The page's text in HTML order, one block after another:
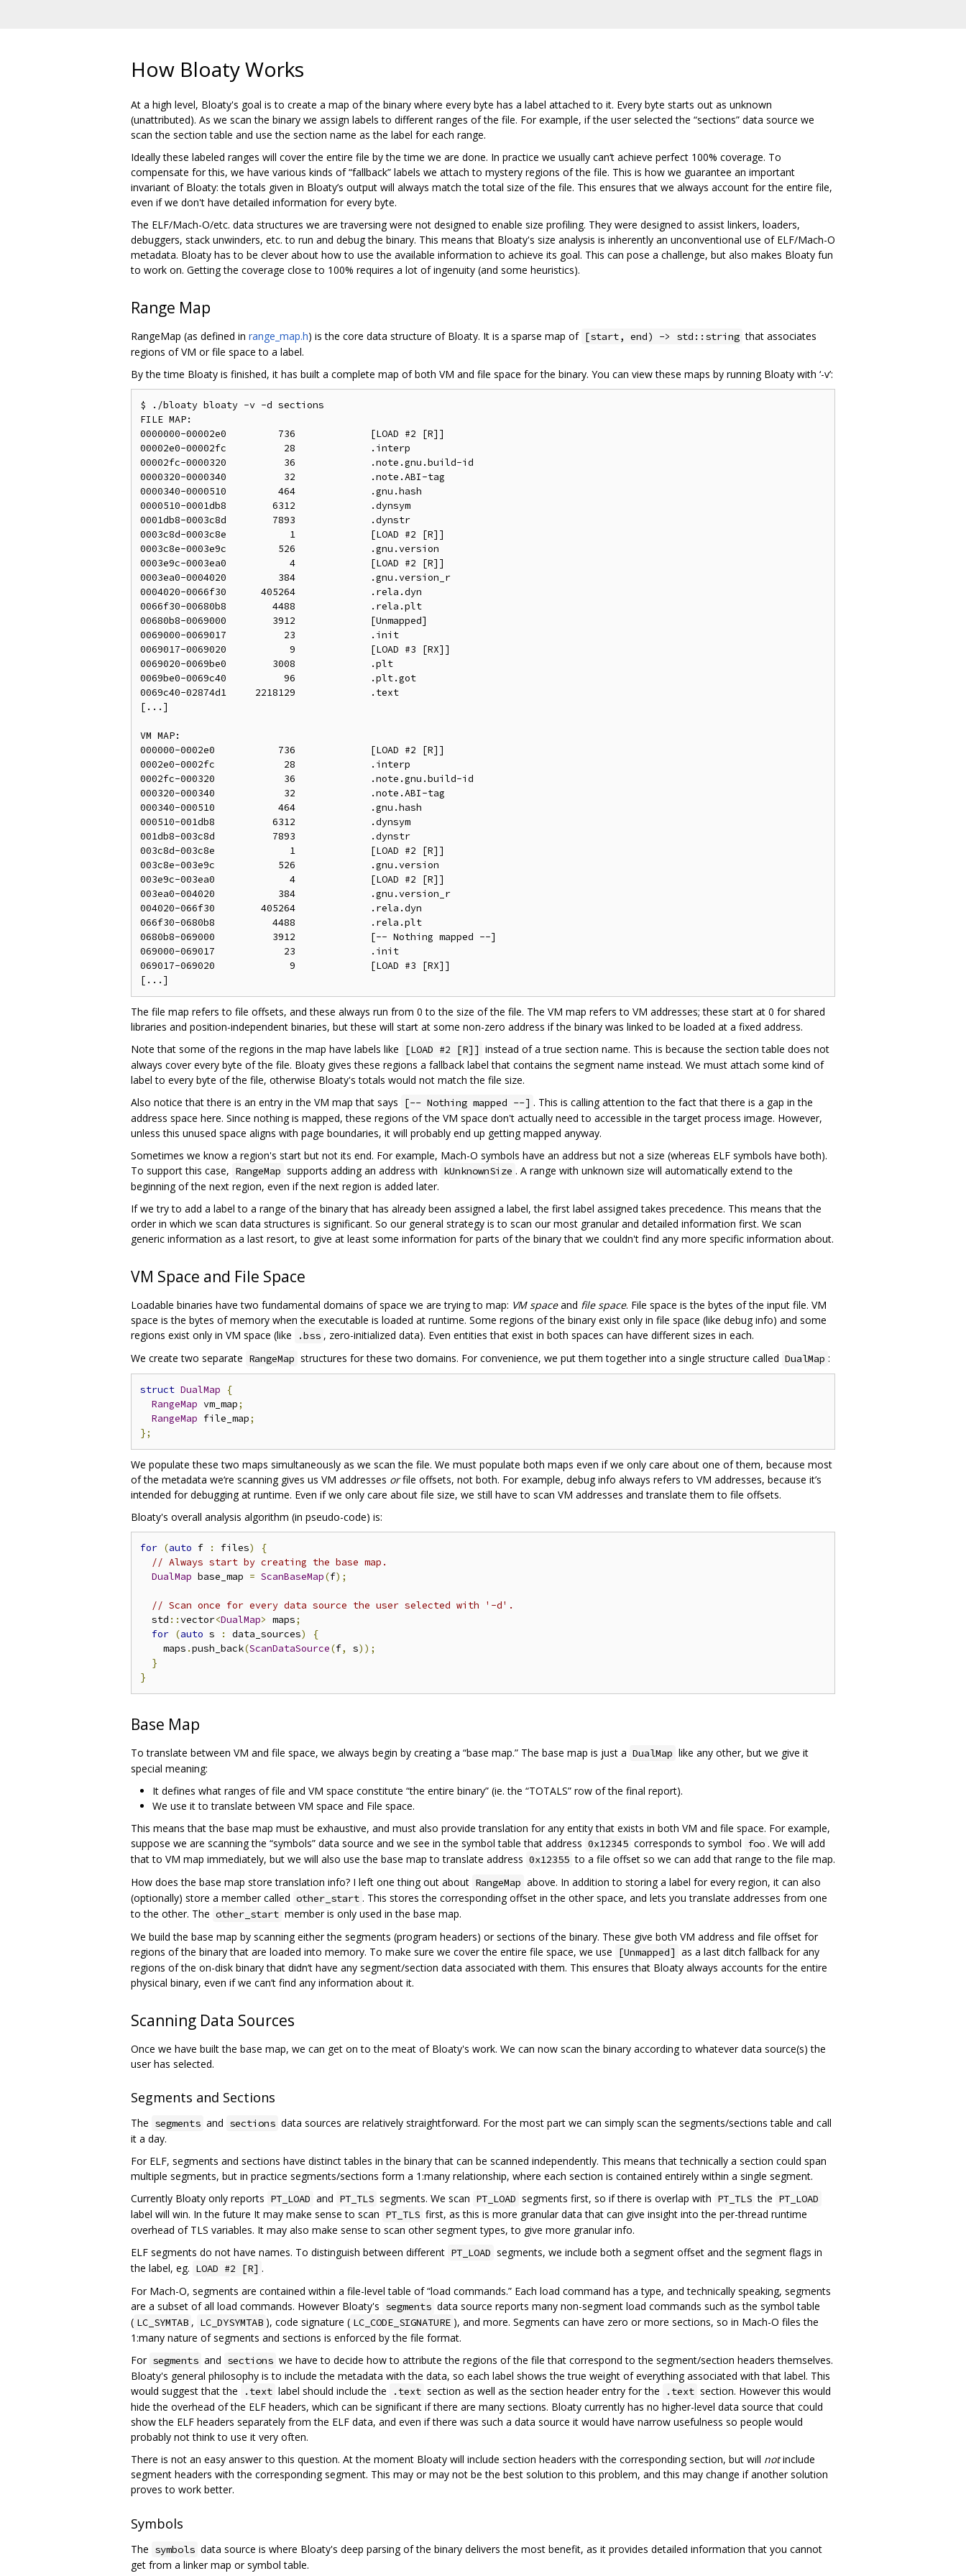
How Bloaty Works
At a high level, Bloaty's goal is to create a map of the binary where every byte has a label attached to it. Every byte starts out as unknown
(unattributed). As we scan the binary we assign labels to different ranges of the file. For example, if the user selected the “sections” data source we
scan the section table and use the section name as the label for each range.
Ideally these labeled ranges will cover the entire file by the time we are done. In practice we usually can‘t achieve perfect 100% coverage. To
compensate for this, we have various kinds of “fallback” labels we attach to mystery regions of the file. This is how we guarantee an important
invariant of Bloaty: the totals given in Bloaty’s output will always match the total size of the file. This ensures that we always account for the entire file,
even if we don't have detailed information for every byte.
The ELF/Mach-O/etc. data structures we are traversing were not designed to enable size profiling. They were designed to assist linkers, loaders,
debuggers, stack unwinders, etc. to run and debug the binary. This means that Bloaty's size analysis is inherently an unconventional use of ELF/Mach-O
metadata. Bloaty has to be clever about how to use the available information to achieve its goal. This can pose a challenge, but also makes Bloaty fun
to work on. Getting the coverage close to 100% requires a lot of ingenuity (and some heuristics).
Range Map
RangeMap (as defined in range_map.h) is the core data structure of Bloaty. It is a sparse map of [start, end) -> std::string that associates
regions of VM or file space to a label.
By the time Bloaty is finished, it has built a complete map of both VM and file space for the binary. You can view these maps by running Bloaty with ‘-v’:
$ ./bloaty bloaty -v -d sections
FILE MAP:
0000000-00002e0         736             [LOAD #2 [R]]
00002e0-00002fc          28             .interp
00002fc-0000320          36             .note.gnu.build-id
0000320-0000340          32             .note.ABI-tag
0000340-0000510         464             .gnu.hash
0000510-0001db8        6312             .dynsym
0001db8-0003c8d        7893             .dynstr
0003c8d-0003c8e           1             [LOAD #2 [R]]
0003c8e-0003e9c         526             .gnu.version
0003e9c-0003ea0           4             [LOAD #2 [R]]
0003ea0-0004020         384             .gnu.version_r
0004020-0066f30      405264             .rela.dyn
0066f30-00680b8        4488             .rela.plt
00680b8-0069000        3912             [Unmapped]
0069000-0069017          23             .init
0069017-0069020           9             [LOAD #3 [RX]]
0069020-0069be0        3008             .plt
0069be0-0069c40          96             .plt.got
0069c40-02874d1     2218129             .text
[...]
VM MAP:
000000-0002e0           736             [LOAD #2 [R]]
0002e0-0002fc            28             .interp
0002fc-000320            36             .note.gnu.build-id
000320-000340            32             .note.ABI-tag
000340-000510           464             .gnu.hash
000510-001db8          6312             .dynsym
001db8-003c8d          7893             .dynstr
003c8d-003c8e             1             [LOAD #2 [R]]
003c8e-003e9c           526             .gnu.version
003e9c-003ea0             4             [LOAD #2 [R]]
003ea0-004020           384             .gnu.version_r
004020-066f30        405264             .rela.dyn
066f30-0680b8          4488             .rela.plt
0680b8-069000          3912             [-- Nothing mapped --]
069000-069017            23             .init
069017-069020             9             [LOAD #3 [RX]]
The file map refers to file offsets, and these always run from 0 to the size of the file. The VM map refers to VM addresses; these start at 0 for shared
libraries and position-independent binaries, but these will start at some non-zero address if the binary was linked to be loaded at a fixed address.
Note that some of the regions in the map have labels like
[LOAD #2 [R]] instead of a true section name. This is because the section table does not
always cover every byte of the file. Bloaty gives these regions a fallback label that contains the segment name instead. We must attach some kind of
label to every byte of the file, otherwise Bloaty's totals would not match the file size.
Also notice that there is an entry in the VM map that says
[-- Nothing mapped --] . This is calling attention to the fact that there is a gap in the
address space here. Since nothing is mapped, these regions of the VM space don't actually need to accessible in the target process image. However,
unless this unused space aligns with page boundaries, it will probably end up getting mapped anyway.
Sometimes we know a region's start but not its end. For example, Mach-O symbols have an address but not a size (whereas ELF symbols have both).
To support this case, RangeMap supports adding an address with kUnknownSize . A range with unknown size will automatically extend to the
beginning of the next region, even if the next region is added later.
If we try to add a label to a range of the binary that has already been assigned a label, the first label assigned takes precedence. This means that the
order in which we scan data structures is significant. So our general strategy is to scan our most granular and detailed information first. We scan
generic information as a last resort, to give at least some information for parts of the binary that we couldn't find any more specific information about.
VM Space and File Space
Loadable binaries have two fundamental domains of space we are trying to map: VM spaceand file space. File space is the bytes of the input file. VM
space is the bytes of memory when the executable is loaded at runtime. Some regions of the binary exist only in file space (like debug info) and some
regions exist only in VM space (like
.bss , zero-initialized data). Even entities that exist in both spaces can have different sizes in each.
We create two separate RangeMap structures for these two domains. For convenience, we put them together into a single structure called DualMap :
struct DualMap
{
RangeMap vm_map;
RangeMap file_map;
};
We populate these two maps simultaneously as we scan the file. We must populate both maps even if we only care about one of them, because most
of the metadata we‘re scanning gives us VM addresses orfile offsets, not both. For example, debug info always refers to VM addresses, because it’s
intended for debugging at runtime. Even if we only care about file size, we still have to scan VM addresses and translate them to file offsets.
Bloaty's overall analysis algorithm (in pseudo-code) is:
for (auto f : files)
{
// Always start by creating the base map.
DualMap base_map = ScanBaseMap(f);
// Scan once for every data source the user selected with '-d'.
  std
::vector<DualMap> maps;
for (auto s : data_sources)
{
    maps
.push_back(ScanDataSource(f, s));
}
}
Base Map
To translate between VM and file space, we always begin by creating a “base map.” The base map is just a DualMap like any other, but we give it
special meaning:
It defines what ranges of file and VM space constitute “the entire binary” (ie. the “TOTALS” row of the final report).
We use it to translate between VM space and File space.
This means that the base map must be exhaustive, and must also provide translation for any entity that exists in both VM and file space. For example,
suppose we are scanning the “symbols” data source and we see in the symbol table that address 0x12345 corresponds to symbol foo . We will add
that to VM map immediately, but we will also use the base map to translate address 0x12355 to a file offset so we can add that range to the file map.
How does the base map store translation info? I left one thing out about RangeMap above. In addition to storing a label for every region, it can also
(optionally) store a member called other_start . This stores the corresponding offset in the other space, and lets you translate addresses from one
to the other. The other_start member is only used in the base map.
We build the base map by scanning either the segments (program headers) or sections of the binary. These give both VM address and file offset for
regions of the binary that are loaded into memory. To make sure we cover the entire file space, we use
[Unmapped] as a last ditch fallback for any
regions of the on-disk binary that didn‘t have any segment/section data associated with them. This ensures that Bloaty always accounts for the entire
physical binary, even if we can’t find any information about it.
Scanning Data Sources
Once we have built the base map, we can get on to the meat of Bloaty's work. We can now scan the binary according to whatever data source(s) the
user has selected.
Segments and Sections
The segments and sections data sources are relatively straightforward. For the most part we can simply scan the segments/sections table and call
it a day.
For ELF, segments and sections have distinct tables in the binary that can be scanned independently. This means that technically a section could span
multiple segments, but in practice segments/sections form a 1:many relationship, where each section is contained entirely within a single segment.
Currently Bloaty only reports PT_LOAD and PT_TLS segments. We scan PT_LOAD segments first, so if there is overlap with PT_TLS the PT_LOAD
label will win. In the future It may make sense to scan PT_TLS first, as this is more granular data that can give insight into the per-thread runtime
overhead of TLS variables. It may also make sense to scan other segment types, to give more granular info.
ELF segments do not have names. To distinguish between different PT_LOAD segments, we include both a segment offset and the segment flags in
the label, eg. LOAD #2 [R] .
For Mach-O, segments are contained within a file-level table of “load commands.” Each load command has a type, and technically speaking, segments
are a subset of all load commands. However Bloaty's segments data source reports many non-segment load commands such as the symbol table
( LC_SYMTAB , LC_DYSYMTAB ), code signature ( LC_CODE_SIGNATURE ), and more. Segments can have zero or more sections, so in Mach-O files the
1:many nature of segments and sections is enforced by the file format.
For segments and sections we have to decide how to attribute the regions of the file that correspond to the segment/section headers themselves.
Bloaty's general philosophy is to include the metadata with the data, so each label shows the true weight of everything associated with that label. This
would suggest that the
.text label should include the .text section as well as the section header entry for the .text section. However this would
hide the overhead of the ELF headers, which can be significant if there are many sections. Bloaty currently has no higher-level data source that could
show the ELF headers separately from the ELF data, and even if there was such a data source it would have narrow usefulness so people would
probably not think to use it very often.
There is not an easy answer to this question. At the moment Bloaty will include section headers with the corresponding section, but will notinclude
segment headers with the corresponding segment. This may or may not be the best solution to this problem, and this may change if another solution
proves to work better.
Symbols
The symbols data source is where Bloaty's deep parsing of the binary delivers the most benefit, as it provides detailed information that you cannot
get from a linker map or symbol table.